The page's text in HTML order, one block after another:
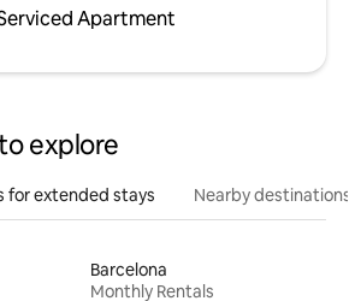
Apartment
explore
for extended stays Nearby destinations
Barcelona
Monthly Rentals